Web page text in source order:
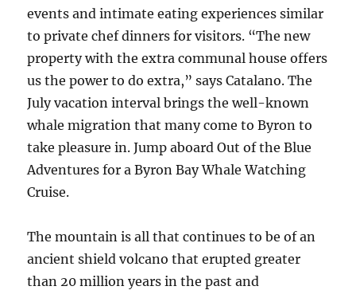
events and intimate eating experiences similar
to private chef dinners for visitors. “The new
property with the extra communal house offers
us the power to do extra,” says Catalano. The
July vacation interval brings the well-known
whale migration that many come to Byron to
take pleasure in. Jump aboard Out of the Blue
Adventures for a Byron Bay Whale Watching
Cruise.
The mountain is all that continues to be of an
ancient shield volcano that erupted greater
than 20 million years in the past and